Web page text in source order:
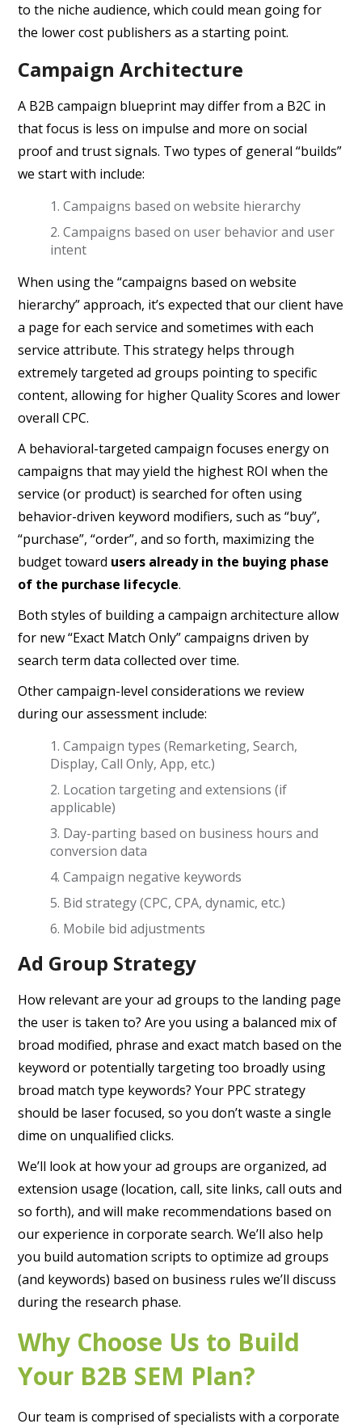
to the niche audience, which could mean going for
the lower cost publishers as a starting point.
Campaign Architecture
A B2B campaign blueprint may differ from a B2C in
that focus is less on impulse and more on social
proof and trust signals. Two types of general “builds”
we start with include:
Campaigns based on website hierarchy
Campaigns based on user behavior and user
intent
When using the “campaigns based on website
hierarchy” approach, it’s expected that our client have
a page for each service and sometimes with each
service attribute. This strategy helps through
extremely targeted ad groups pointing to specific
content, allowing for higher Quality Scores and lower
overall CPC.
A behavioral-targeted campaign focuses energy on
campaigns that may yield the highest ROI when the
service (or product) is searched for often using
behavior-driven keyword modifiers, such as “buy”,
“purchase”, “order”, and so forth, maximizing the
budget toward users already in the buying phase
of the purchase lifecycle.
Both styles of building a campaign architecture allow
for new “Exact Match Only” campaigns driven by
search term data collected over time.
Other campaign-level considerations we review
during our assessment include:
Campaign types (Remarketing, Search,
Display, Call Only, App, etc.)
Location targeting and extensions (if
applicable)
Day-parting based on business hours and
conversion data
Campaign negative keywords
Bid strategy (CPC, CPA, dynamic, etc.)
Mobile bid adjustments
Ad Group Strategy
How relevant are your ad groups to the landing page
the user is taken to? Are you using a balanced mix of
broad modified, phrase and exact match based on the
keyword or potentially targeting too broadly using
broad match type keywords? Your PPC strategy
should be laser focused, so you don’t waste a single
dime on unqualified clicks.
We’ll look at how your ad groups are organized, ad
extension usage (location, call, site links, call outs and
so forth), and will make recommendations based on
our experience in corporate search. We’ll also help
you build automation scripts to optimize ad groups
(and keywords) based on business rules we’ll discuss
during the research phase.
Why Choose Us to Build
Your B2B SEM Plan?
Our team is comprised of specialists with a corporate